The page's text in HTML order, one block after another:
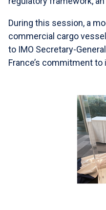
During this session, a
commercial cargo
to IMO Secretary-
France’s commitment